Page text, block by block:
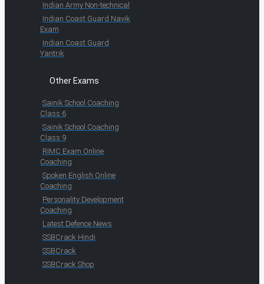
Indian Army Non-technical
Indian Coast Guard Navik
Exam
Indian Coast Guard
Yantrik
Other Exams
Sainik School Coaching
Class 6
Sainik School Coaching
Class 9
RIMC Exam Online
Coaching
Spoken English Online
Coaching
Personality Development
Coaching
Latest Defence News
SSBCrack Hindi
SSBCrack
SSBCrack Shop